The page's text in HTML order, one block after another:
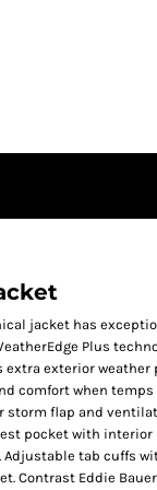
jacket has
Plus
exterior weather
comfort when temps
flap and
pocket with
tab cuffs
Contrast Eddie